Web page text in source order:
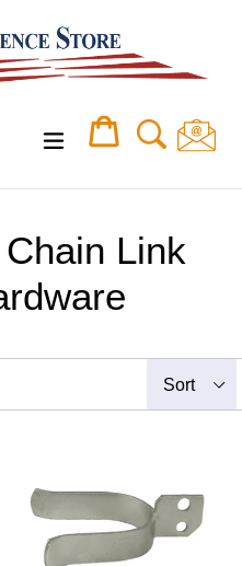
expand/collapse
Cart
Cart
Link